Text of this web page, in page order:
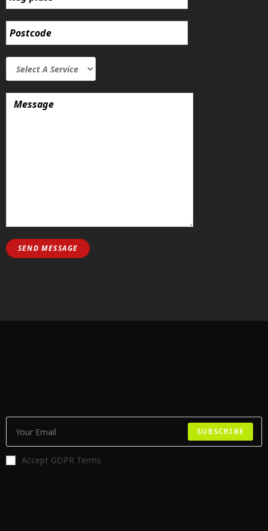
SUBSCRIBE
Accept GDPR Terms